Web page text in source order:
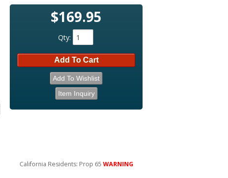
$169.95
Qty:
Add To Cart
Add To Wishlist
Item Inquiry
California Residents: Prop 65 WARNING